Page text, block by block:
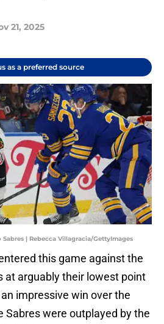
21, 2025
as a preferred source
| Rebecca Villagracia/GettyImages
this game against the
at arguably their lowest point
impressive win over the
Sabres were outplayed by the